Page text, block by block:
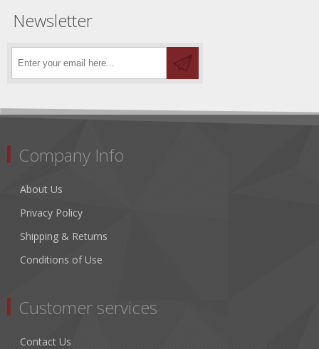
Newsletter
Company Info
About Us
Privacy Policy
Shipping & Returns
Conditions of Use
Customer services
Contact Us